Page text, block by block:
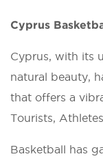
Cyprus
Cyprus, with its
natural beauty,
that offers a
Tourists,
Basketball has